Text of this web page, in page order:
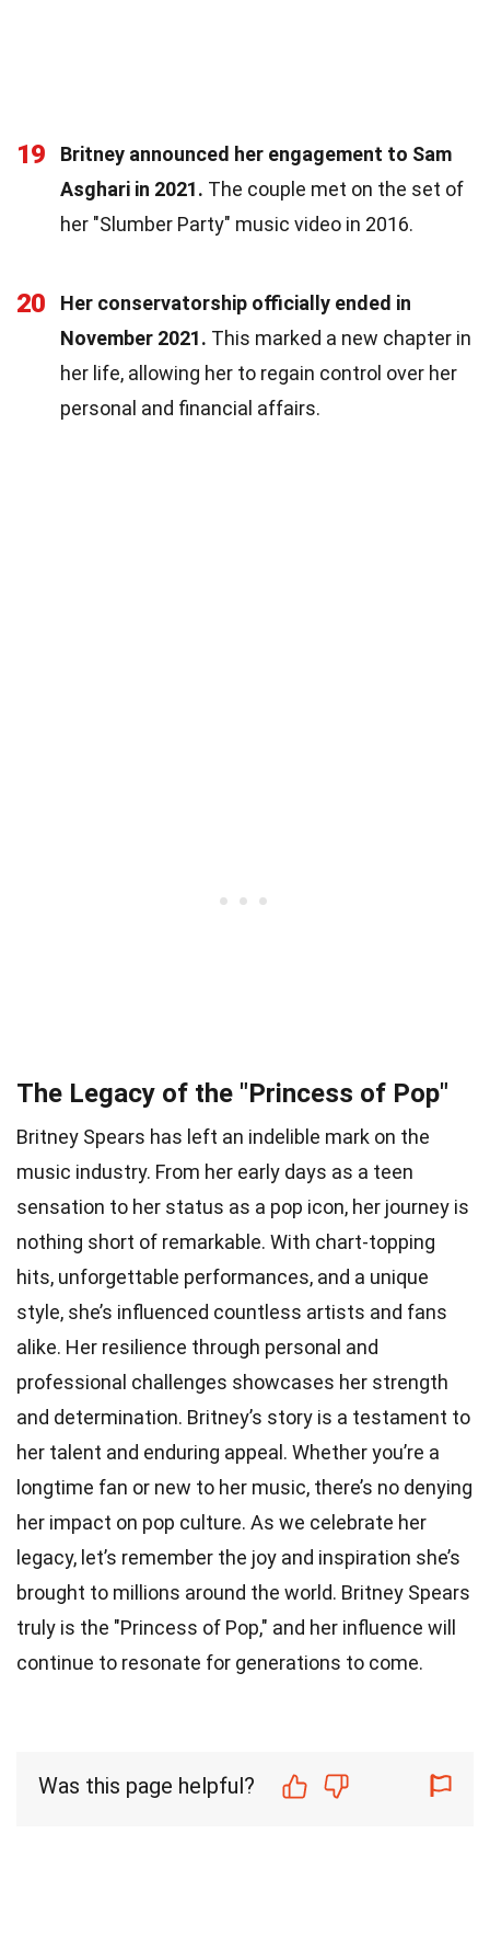
19
Britney announced her engagement to Sam
Asghari in 2021. The couple met on the set of
her "Slumber Party" music video in 2016.
20
Her conservatorship officially ended in
November 2021. This marked a new chapter in
her life, allowing her to regain control over her
personal and financial affairs.
The Legacy of the "Princess of Pop"
Britney Spears has left an indelible mark on the
music industry. From her early days as a teen
sensation to her status as a pop icon, her journey is
nothing short of remarkable. With chart-topping
hits, unforgettable performances, and a unique
style, she’s influenced countless artists and fans
alike. Her resilience through personal and
professional challenges showcases her strength
and determination. Britney’s story is a testament to
her talent and enduring appeal. Whether you’re a
longtime fan or new to her music, there’s no denying
her impact on pop culture. As we celebrate her
legacy, let’s remember the joy and inspiration she’s
brought to millions around the world. Britney Spears
truly is the "Princess of Pop," and her influence will
continue to resonate for generations to come.
Was this page helpful?